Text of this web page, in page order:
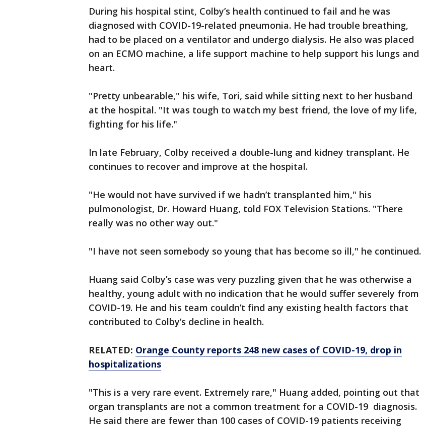
During his hospital stint, Colby’s health continued to fail and he was
diagnosed with COVID-19-related pneumonia. He had trouble breathing,
had to be placed on a ventilator and undergo dialysis. He also was placed
on an ECMO machine, a life support machine to help support his lungs and
heart.
"Pretty unbearable," his wife, Tori, said while sitting next to her husband
at the hospital. "It was tough to watch my best friend, the love of my life,
fighting for his life."
In late February, Colby received a double-lung and kidney transplant. He
continues to recover and improve at the hospital.
"He would not have survived if we hadn’t transplanted him," his
pulmonologist, Dr. Howard Huang, told FOX Television Stations. "There
really was no other way out."
"I have not seen somebody so young that has become so ill," he continued.
Huang said Colby’s case was very puzzling given that he was otherwise a
healthy, young adult with no indication that he would suffer severely from
COVID-19. He and his team couldn’t find any existing health factors that
contributed to Colby’s decline in health.
RELATED: Orange County reports 248 new cases of COVID-19, drop in
hospitalizations
"This is a very rare event. Extremely rare," Huang added, pointing out that
organ transplants are not a common treatment for a COVID-19 diagnosis.
He said there are fewer than 100 cases of COVID-19 patients receiving